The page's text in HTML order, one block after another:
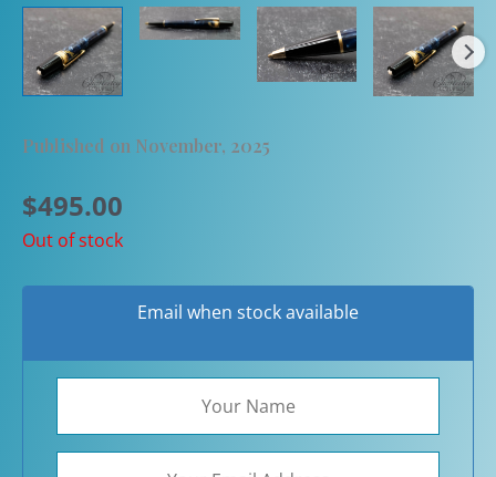
Published on November, 2025
$495.00
Out of stock
Email when stock available